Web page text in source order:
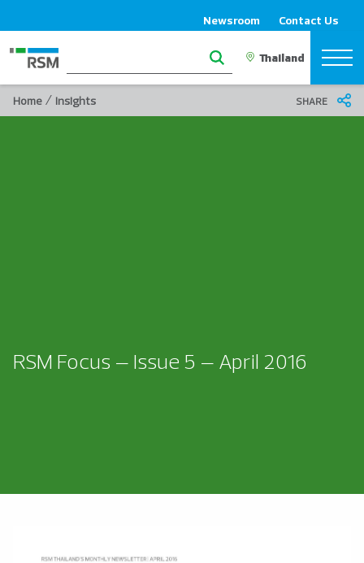
Newsroom Contact Us
Home / Insights SHARE
RSM Focus – Issue 5 – April 2016